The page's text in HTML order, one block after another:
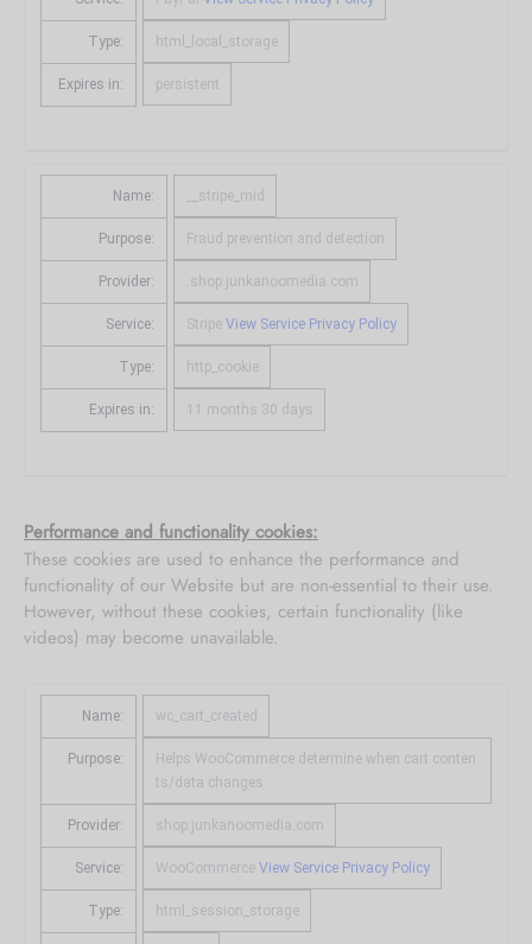
Want custom
materials?
Metal, Acrylic, Canvas & other custom
options also available.
Contact Us
Type: html_local_storage
Expires in: persistent
Name: __stripe_mid
Purpose: Fraud prevention and detection
Provider: .shop.junkanoomedia.com
Service: Stripe View Service Privacy Policy
Type: http_cookie
Expires in: 11 months 30 days
Performance and functionality cookies:
These cookies are used to enhance the performance and
functionality of our Website but are non-essential to their use.
However, without these cookies, certain functionality (like
videos) may become unavailable.
Name: wc_cart_created
Purpose:
Helps WooCommerce determine when cart conten
ts/data changes
Provider: shop.junkanoomedia.com
Service: WooCommerce View Service Privacy Policy
Type: html_session_storage